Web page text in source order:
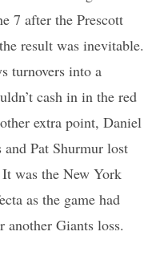
7 after the Prescott
result was inevitable.
turnovers into a
cash in in the red
extra point, Daniel
and Pat Shurmur lost
was the New York
as the game had
another Giants loss.